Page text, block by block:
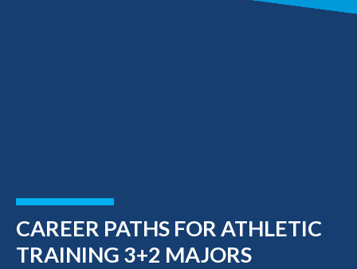
CAREER PATHS FOR ATHLETIC
TRAINING 3+2 MAJORS